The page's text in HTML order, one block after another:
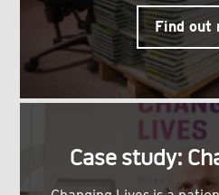
Find out
Case study: